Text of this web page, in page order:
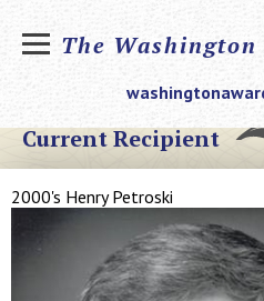
The
Current Recipient
2000's Henry Petroski